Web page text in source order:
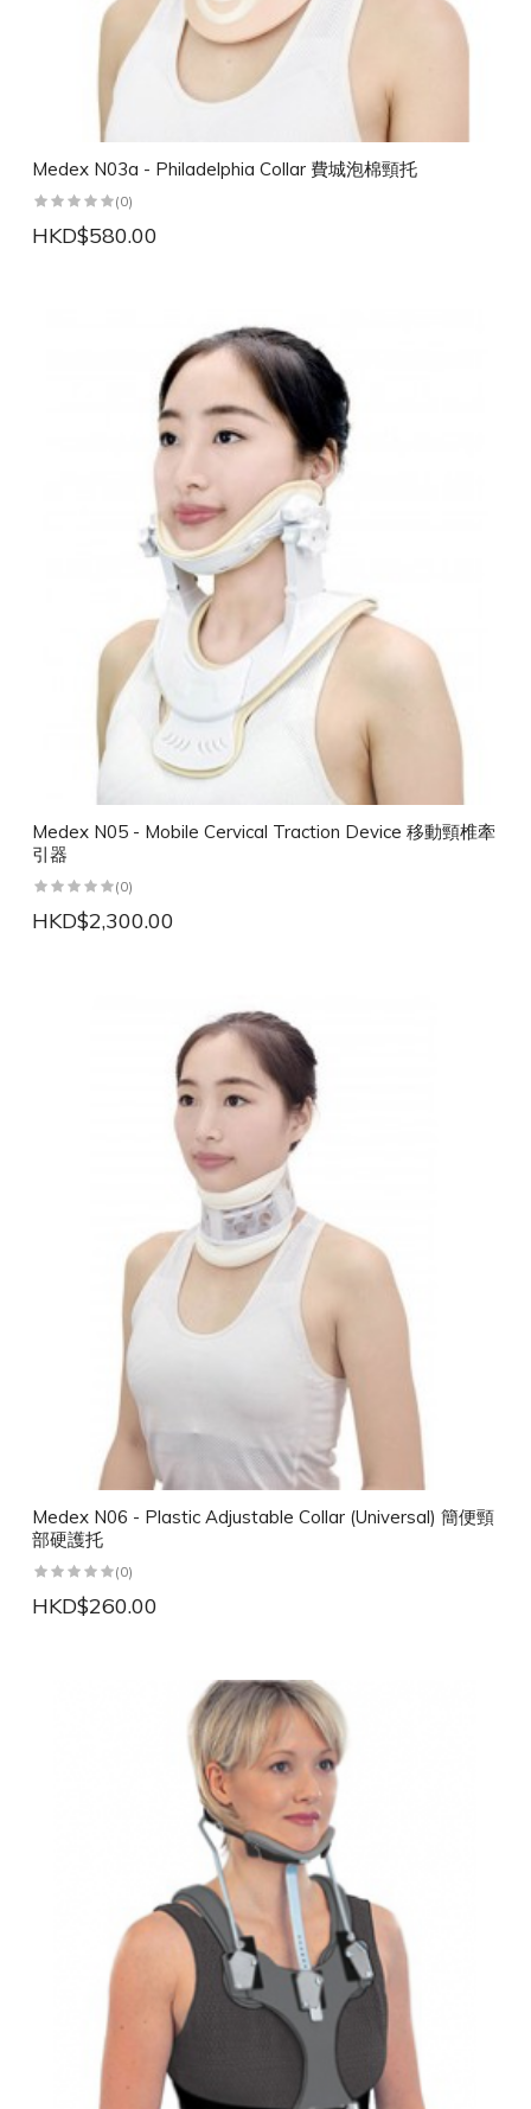
Medex N03a - Philadelphia Collar 費城泡棉頸托
(0)
HKD$580.00
Medex N05 - Mobile Cervical Traction Device 移動頸椎牽
引器
(0)
HKD$2,300.00
Medex N06 - Plastic Adjustable Collar (Universal) 簡便頸
部硬護托
(0)
HKD$260.00